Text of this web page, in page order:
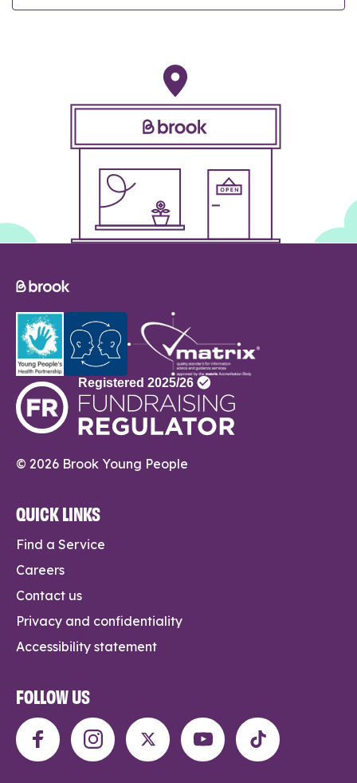
© 2026 Brook Young People
QUICK LINKS
Find a Service
Careers
Contact us
Privacy and confidentiality
Accessibility statement
FOLLOW US